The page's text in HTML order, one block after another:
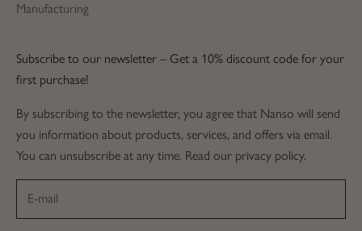
Manufacturing
Subscribe to our newsletter – Get a 10% discount code for your
first purchase!
By subscribing to the newsletter, you agree that Nanso will send
you information about products, services, and offers via email.
You can unsubscribe at any time. Read our privacy policy.